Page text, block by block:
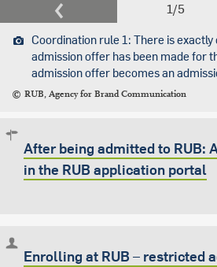
1/5
Coordination rule 1: There is
admission offer has been made for
admission offer becomes an
RUB, Agency for Brand Communication
After being admitted to RUB:
in the RUB application portal
Enrolling at RUB – restricted